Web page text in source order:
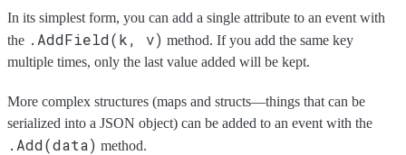
In its simplest form, you can add a single attribute to an event with
the .AddField(k, v) method. If you add the same key
multiple times, only the last value added will be kept.
More complex structures (maps and structs—things that can be
serialized into a JSON object) can be added to an event with the
.Add(data) method.